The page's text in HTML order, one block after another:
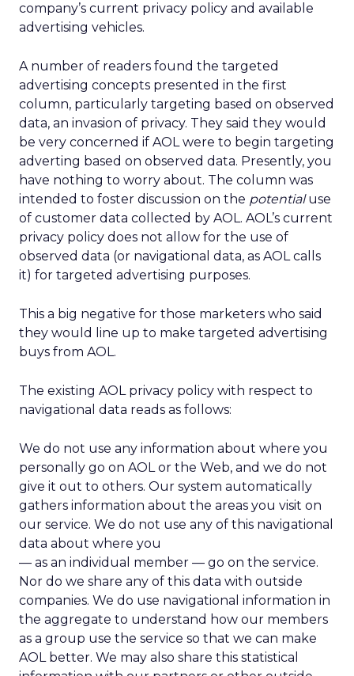
company’s current privacy policy and available
advertising vehicles.
A number of readers found the targeted
advertising concepts presented in the first
column, particularly targeting based on observed
data, an invasion of privacy. They said they would
be very concerned if AOL were to begin targeting
adverting based on observed data. Presently, you
have nothing to worry about. The column was
intended to foster discussion on the potentialuse
of customer data collected by AOL. AOL’s current
privacy policy does not allow for the use of
observed data (or navigational data, as AOL calls
it) for targeted advertising purposes.
This a big negative for those marketers who said
they would line up to make targeted advertising
buys from AOL.
The existing AOL privacy policy with respect to
navigational data reads as follows:
We do not use any information about where you
personally go on AOL or the Web, and we do not
give it out to others. Our system automatically
gathers information about the areas you visit on
our service. We do not use any of this navigational
data about where you
— as an individual member — go on the service.
Nor do we share any of this data with outside
companies. We do use navigational information in
the aggregate to understand how our members
as a group use the service so that we can make
AOL better. We may also share this statistical